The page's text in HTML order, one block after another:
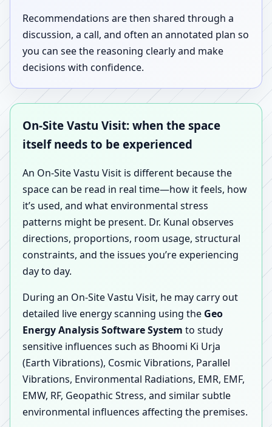
Recommendations are then shared through a
discussion, a call, and often an annotated plan so
you can see the reasoning clearly and make
decisions with confidence.
On-Site Vastu Visit: when the space
itself needs to be experienced
An On-Site Vastu Visit is different because the
space can be read in real time—how it feels, how
it’s used, and what environmental stress
patterns might be present. Dr. Kunal observes
directions, proportions, room usage, structural
constraints, and the issues you’re experiencing
day to day.
During an On-Site Vastu Visit, he may carry out
detailed live energy scanning using the Geo
Energy Analysis Software System to study
sensitive influences such as Bhoomi Ki Urja
(Earth Vibrations), Cosmic Vibrations, Parallel
Vibrations, Environmental Radiations, EMR, EMF,
EMW, RF, Geopathic Stress, and similar subtle
environmental influences affecting the premises.